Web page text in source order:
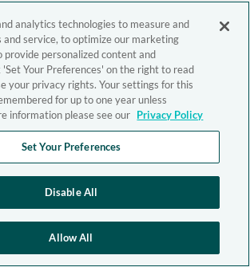
analytics technologies to measure and
and service, to optimize our marketing
provide personalized content and
Your Preferences' on the right to read
your privacy rights. Your settings for this
for up to one year unless
information please see our Privacy Policy
Set Your Preferences
Disable All
Allow All